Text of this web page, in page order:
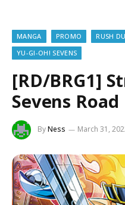
MANGA PROMO RUSH
YU-GI-OH! SEVENS
[RD/BRG1]
Sevens Road
ByNess March 31,